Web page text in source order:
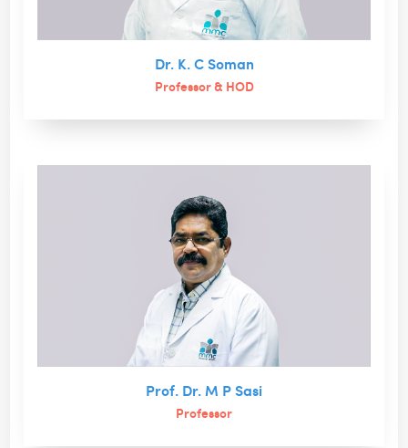
Dr. K. C Soman
Professor & HOD
Prof. Dr. M P Sasi
Professor